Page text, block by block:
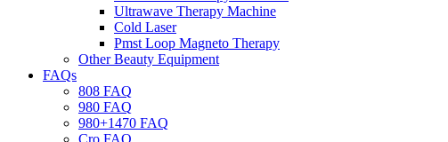
Ultrawave Therapy Machine
Cold Laser
Pmst Loop Magneto Therapy
Other Beauty Equipment
FAQs
808 FAQ
980 FAQ
980+1470 FAQ
Cro FAQ